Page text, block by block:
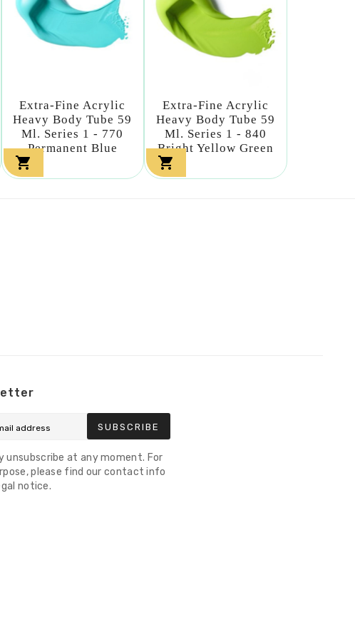
Extra-Fine Acrylic
Heavy Body Tube 59
Ml. Series 1 - 770
Permanent Blue

Extra-Fine Acrylic
Heavy Body Tube 59
Ml. Series 1 - 840
Bright Yellow Green

SUBSCRIBE
unsubscribe at any moment. For
please find our contact info
notice.